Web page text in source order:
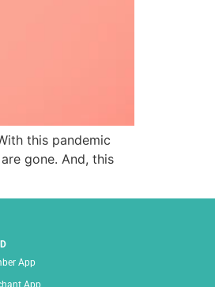
this pandemic
gone. And, this
App